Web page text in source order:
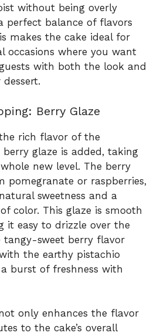
without being overly
perfect balance of flavors
makes the cake ideal for
occasions where you want
with both the look and
Berry Glaze
rich flavor of the
berry glaze is added, taking
new level. The berry
pomegranate or raspberries,
sweetness and a
color. This glaze is smooth
it easy to drizzle over the
tangy-sweet berry flavor
the earthy pistachio
burst of freshness with
only enhances the flavor
to the cake’s overall